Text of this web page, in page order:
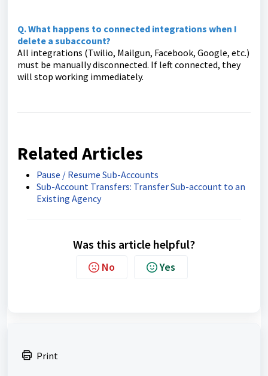
Q. What happens to connected integrations when I
delete a subaccount?
All integrations (Twilio, Mailgun, Facebook, Google, etc.)
must be manually disconnected. If left connected, they
will stop working immediately.
Related Articles
Pause / Resume Sub-Accounts
Sub-Account Transfers: Transfer Sub-account to an
Existing Agency
Was this article helpful?
No Yes
Print